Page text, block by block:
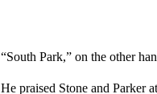
“South Park,” on the other
He praised Stone and Parker